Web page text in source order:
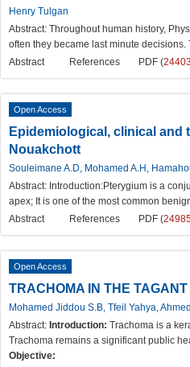
Henry Tulgan
Abstract: Throughout human history,
often they became last minute
Abstract
References PDF (
Open Access
Epidemiological, clinical and
Nouakchott
Souleimane A.D, Mohamed A.H,
Abstract: Introduction:Pterygium is a
apex; It is one of the most common
Abstract
References PDF (
Open Access
TRACHOMA IN THE
Mohamed Jiddou S.B, Tfeil Yahya,
Abstract: Introduction: Trachoma is a
Trachoma remains a significant public
Objective: